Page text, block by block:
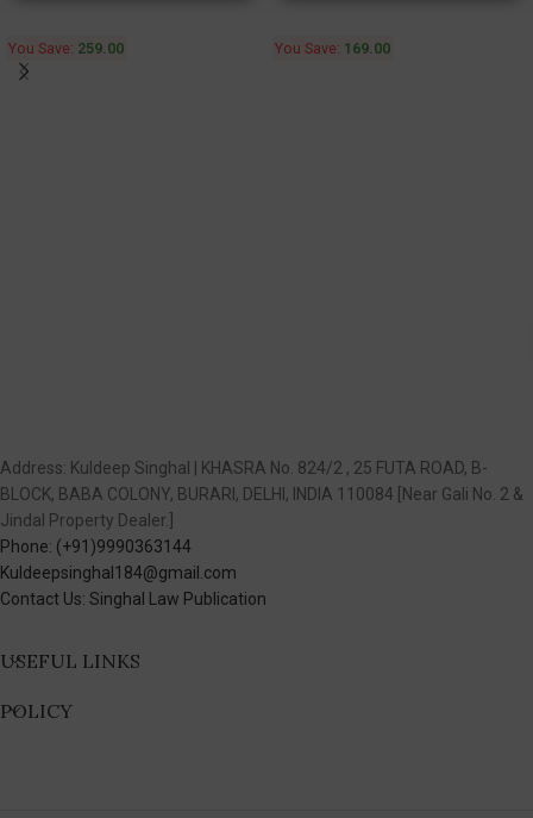
You Save: 259.00 You Save: 169.00
Address: Kuldeep Singhal | KHASRA No. 824/2 , 25 FUTA ROAD, B-
BLOCK, BABA COLONY, BURARI, DELHI, INDIA 110084 [Near Gali No. 2 &
Jindal Property Dealer.]
Phone: (+91)9990363144
Kuldeepsinghal184@gmail.com
Contact Us: Singhal Law Publication
USEFUL LINKS
POLICY